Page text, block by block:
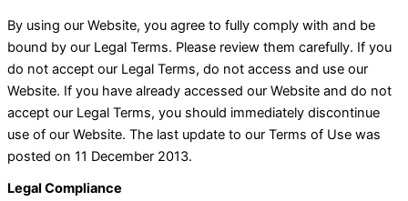
By using our Website, you agree to fully comply with and be
bound by our Legal Terms. Please review them carefully. If you
do not accept our Legal Terms, do not access and use our
Website. If you have already accessed our Website and do not
accept our Legal Terms, you should immediately discontinue
use of our Website. The last update to our Terms of Use was
posted on 11 December 2013.
Legal Compliance